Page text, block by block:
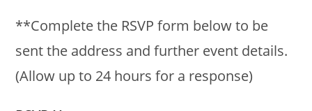
**Complete the RSVP form below to be
sent the address and further event details.
(Allow up to 24 hours for a response)